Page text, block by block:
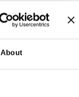
About